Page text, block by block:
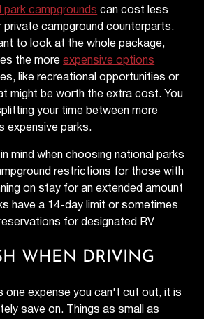
park campgroundscan cost less
private campground counterparts.
to look at the whole package,
the moreexpensive options
like recreational opportunities or
might be worth the extra cost. You
your time between more
expensive parks.
mind when choosing national parks
restrictions for those with
on stay for an extended amount
have a 14-day limit or sometimes
for designated RV
WHEN DRIVING
one expense you can't cut out, it is
save on. Things as small as